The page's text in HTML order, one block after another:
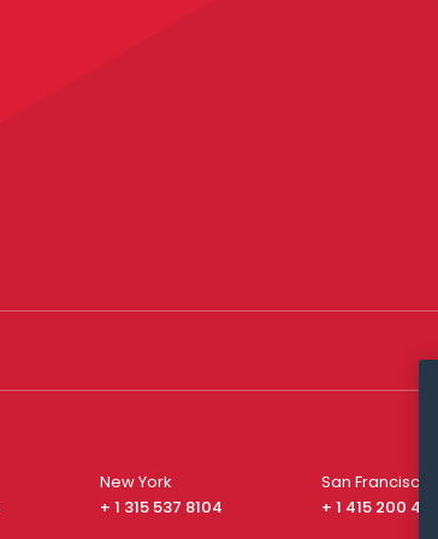
New York
+ 1 315 537 8104
San Francisco
+ 1 415 200 4910